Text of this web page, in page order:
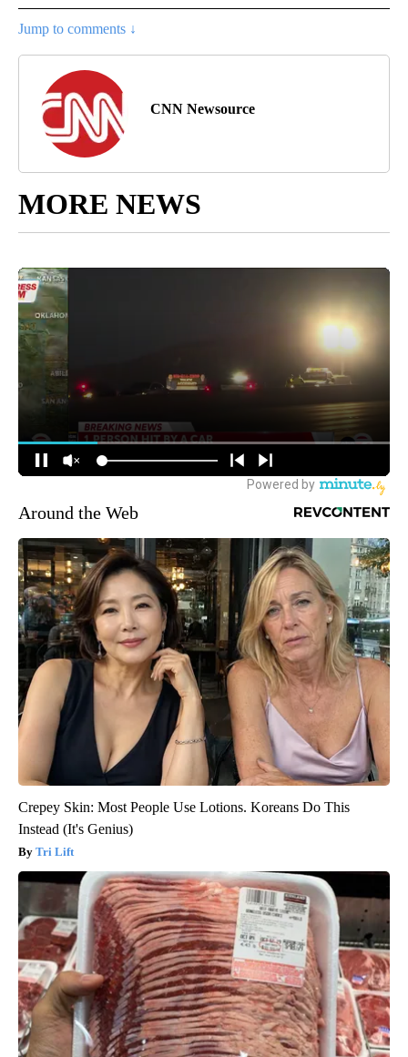
Jump to comments ↓
CNN Newsource
MORE NEWS
Around the Web
Crepey Skin: Most People Use Lotions. Koreans Do This
Instead (It's Genius)
Tri Lift